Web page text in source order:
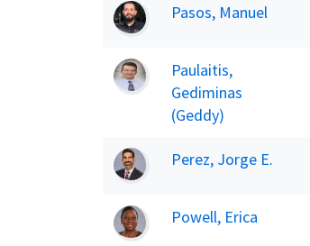
Pasos, Manuel
Paulaitis,
Gediminas
(Geddy)
Perez, Jorge E.
Powell, Erica